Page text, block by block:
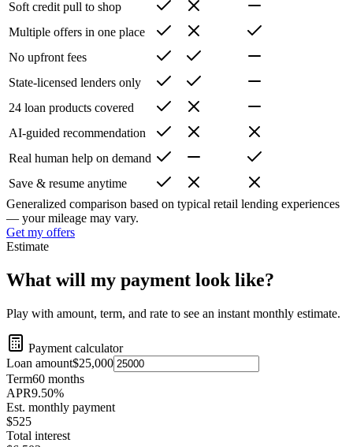
Soft credit pull to shop
Multiple offers in one place
No upfront fees
State-licensed lenders only
24 loan products covered
AI-guided recommendation
Real human help on demand
Save & resume anytime
Generalized comparison based on typical retail lending experiences
— your mileage may vary.
Get my offers
Estimate
What will my payment look like?
Play with amount, term, and rate to see an instant monthly estimate.
Payment calculator
Loan amount$25,000
Term60 months
APR9.50%
Est. monthly payment
$525
Total interest